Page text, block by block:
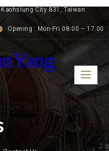
City 831, Taiwan
Opening : Mon-Fri 08:00 – 17:00